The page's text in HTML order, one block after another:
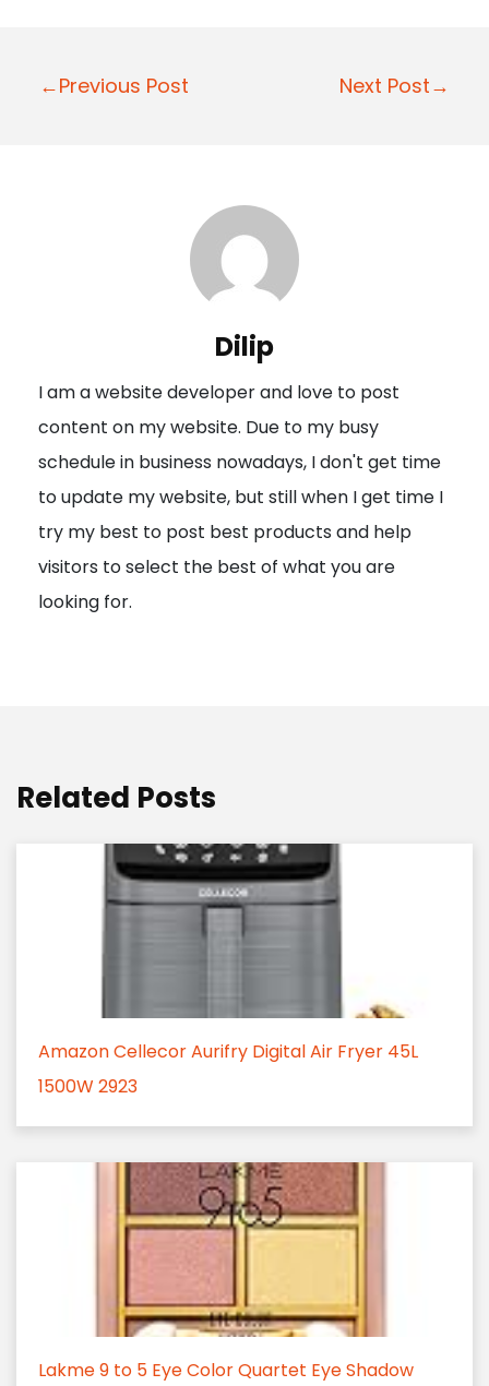
P
a
t
i
o
n
←Previous Post Next Post→
Dilip
I am a website developer and love to post
content on my website. Due to my busy
schedule in business nowadays, I don't get time
to update my website, but still when I get time I
try my best to post best products and help
visitors to select the best of what you are
looking for.
Related Posts
Amazon Cellecor Aurifry Digital Air Fryer 45L
1500W 2923
Lakme 9 to 5 Eye Color Quartet Eye Shadow